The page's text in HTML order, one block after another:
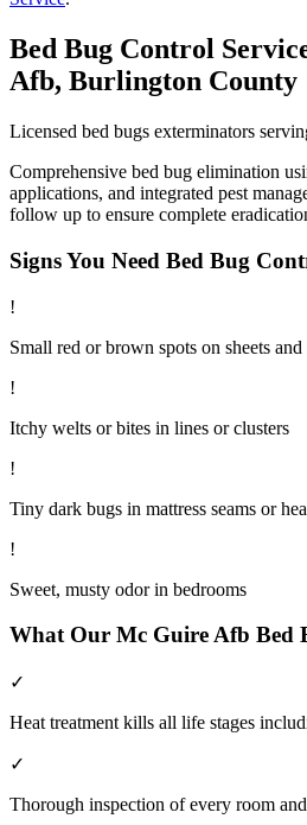
Bed Bug Control
Afb, Burlington County
Licensed bed bugs exterminators
Comprehensive bed bug elimination
applications, and integrated pest
follow up to ensure complete
Signs You Need Bed Bug
!
Small red or brown spots on sheets and
!
Itchy welts or bites in lines or clusters
!
Tiny dark bugs in mattress seams or
!
Sweet, musty odor in bedrooms
What Our Mc Guire Afb Bed
✓
Heat treatment kills all life stages
✓
Thorough inspection of every room